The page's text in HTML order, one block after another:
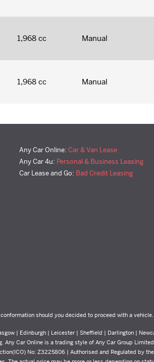
1,968 cc Manual
1,968 cc Manual
Any Car Online: Car & Van Lease
Any Car 4u: Personal & Business Leasing
Car Lease and Go: Bad Credit Leasing
should you decided to proceed with a vehicle.
| Edinburgh | Leicester | Sheffield | Darlington |
Car Online is a trading style of Any Car Group
No: Z3225806 | Authorised and Regulated by